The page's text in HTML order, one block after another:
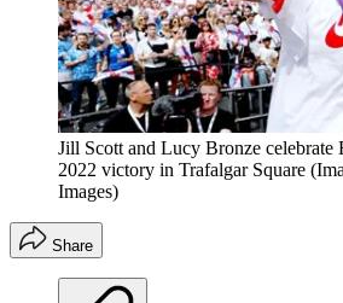
Jill Scott and Lucy Bronze celebrate
2022 victory in Trafalgar Square
Images)
Share